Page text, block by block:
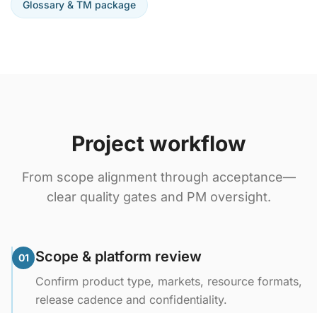
Glossary & TM package
Project workflow
From scope alignment through acceptance—
clear quality gates and PM oversight.
01 Scope & platform review
Confirm product type, markets, resource formats,
release cadence and confidentiality.